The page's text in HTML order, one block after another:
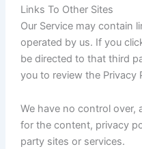
Links To Other Sites
Our Service may contain
operated by us. If you
be directed to that third
you to review the Privacy
We have no control over,
for the content, privacy
party sites or services.